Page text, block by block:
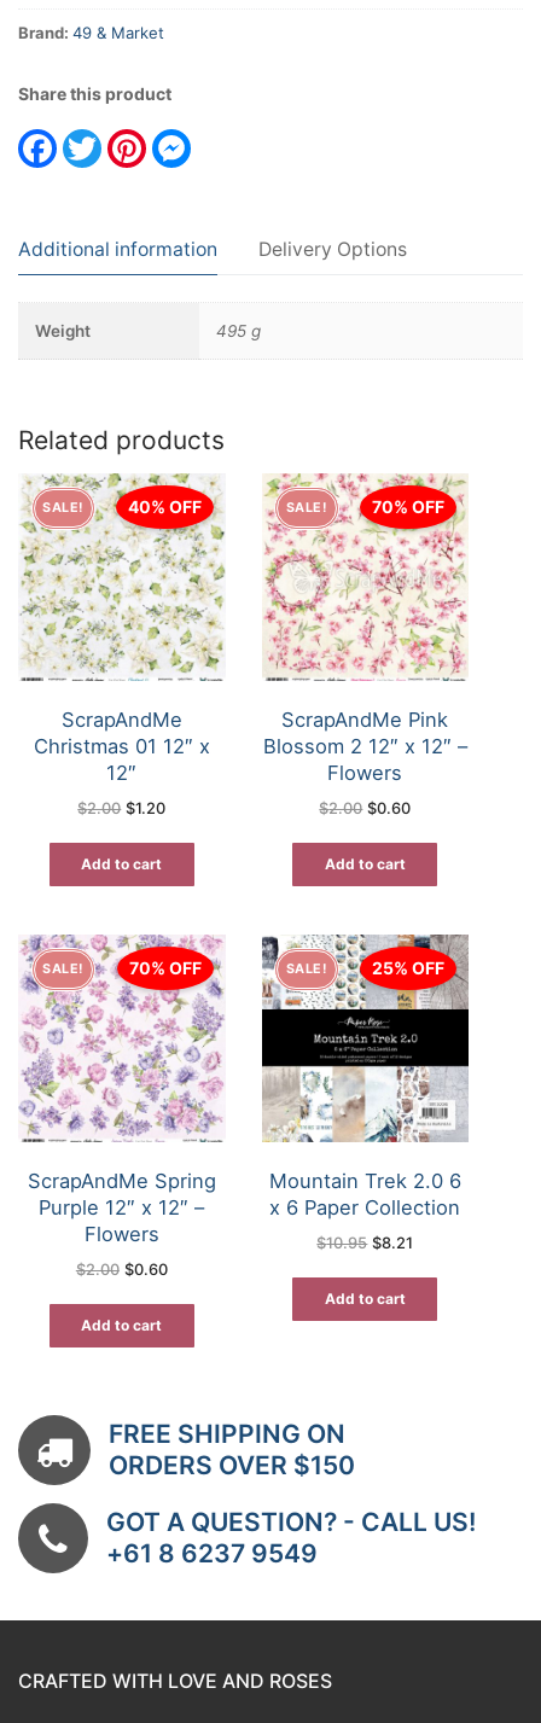
Brand: 49 & Market
Share this product
Facebook
TwitterPinterest
Additional information Delivery Options
Weight 495 g
Related products
SALE! 40% OFF
ScrapAndMe
Christmas 01 12″ x
12″
$2.00 Original
$1.20Current
Add to cart
SALE! 70% OFF
ScrapAndMe Pink
Blossom 2 12″ x 12″ –
Flowers
$2.00 Original
$0.60Current
Add to cart
SALE! 70% OFF
ScrapAndMe Spring
Purple 12″ x 12″ –
Flowers
$2.00 Original
$0.60Current
Add to cart
SALE! 25% OFF
Mountain Trek 2.0 6
x 6 Paper Collection
$10.95 Original
$8.21
Add to cart
FREE SHIPPING ON
ORDERS OVER $150
GOT A QUESTION? - CALL US!
+61 8 6237 9549
CRAFTED WITH LOVE AND ROSES